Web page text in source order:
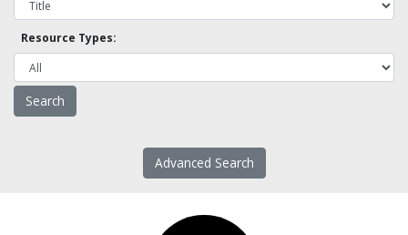
Resource Types:
Advanced Search